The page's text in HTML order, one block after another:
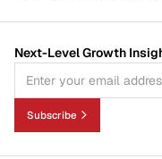
Next-Level Growth
Subscribe